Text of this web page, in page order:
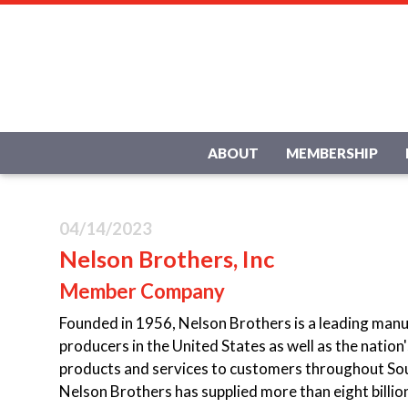
ABOUT MEMBERSHIP
04/14/2023
Nelson Brothers, Inc
Member Company
Founded in 1956, Nelson Brothers is a leading
producers in the United States as well as the
products and services to customers throughout
Nelson Brothers has supplied more than eight